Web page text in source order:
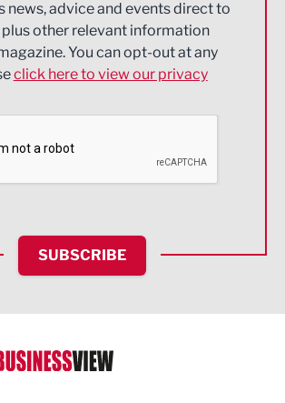
Services
news, advice and events direct to
other relevant information
You can opt-out at any
click here to view our privacy
SUBSCRIBE